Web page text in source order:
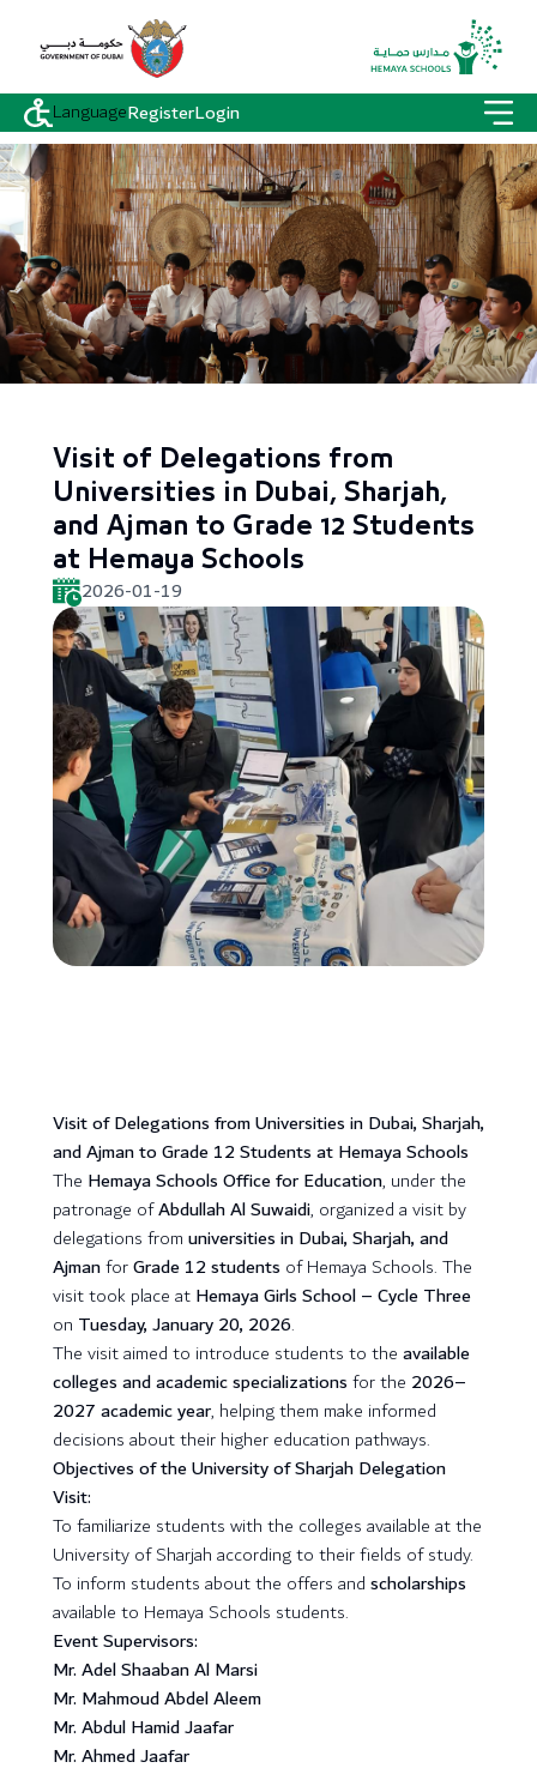
LanguageRegisterLogin
Visit of Delegations from
Universities in Dubai, Sharjah,
and Ajman to Grade 12 Students
at Hemaya Schools
2026-01-19
Visit of Delegations from Universities in Dubai, Sharjah,
and Ajman to Grade 12 Students at Hemaya Schools
The Hemaya Schools Office for Education, under the
patronage ofAbdullah Al Suwaidi, organized a visit by
delegations fromuniversities in Dubai, Sharjah, and
AjmanforGrade 12 students of Hemaya Schools. The
visit took place atHemaya Girls School – Cycle Three
on Tuesday, January 20, 2026.
The visit aimed to introduce students to theavailable
colleges and academic specializationsfor the 2026–
2027 academic year, helping them make informed
decisions about their higher education pathways.
Objectives of the University of Sharjah Delegation
Visit:
To familiarize students with the colleges available at the
University of Sharjah according to their fields of study.
To inform students about the offers andscholarships
available to Hemaya Schools students.
Event Supervisors:
Mr. Adel Shaaban Al Marsi
Mr. Mahmoud Abdel Aleem
Mr. Abdul Hamid Jaafar
Mr. Ahmed Jaafar